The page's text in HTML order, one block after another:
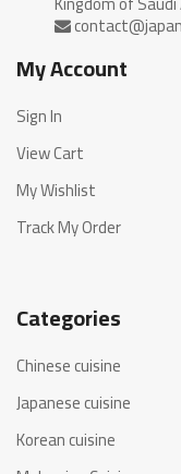
My Account
Sign In
View Cart
My Wishlist
Track My Order
Categories
Chinese cuisine
Japanese cuisine
Korean cuisine